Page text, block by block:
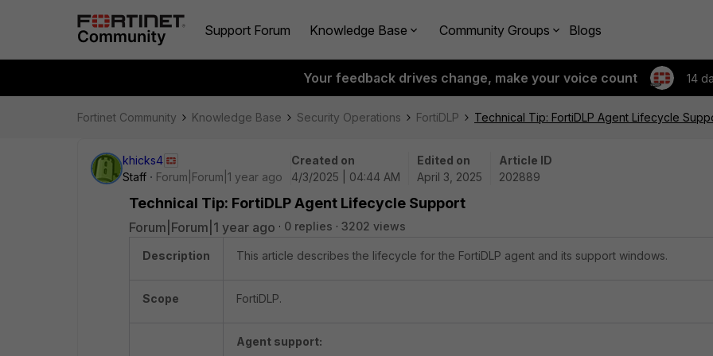
Support Forum Knowledge Base Community Groups Blogs
Your feedback drives change, make your voice count 14
Fortinet Community Knowledge Base Security Operations FortiDLP Technical Tip: FortiDLP Agent Lifecycle
khicks4
Staff
Forum|Forum|1 year ago
Created on
4/3/2025 | 04:44 AM
Edited on
April 3, 2025
Article ID
202889
Technical Tip: FortiDLP Agent Lifecycle Support
Forum|Forum|1 year ago 0 replies 3202 views
Description This article describes the lifecycle for the FortiDLP agent and its support windows.
Scope FortiDLP.
Agent support: